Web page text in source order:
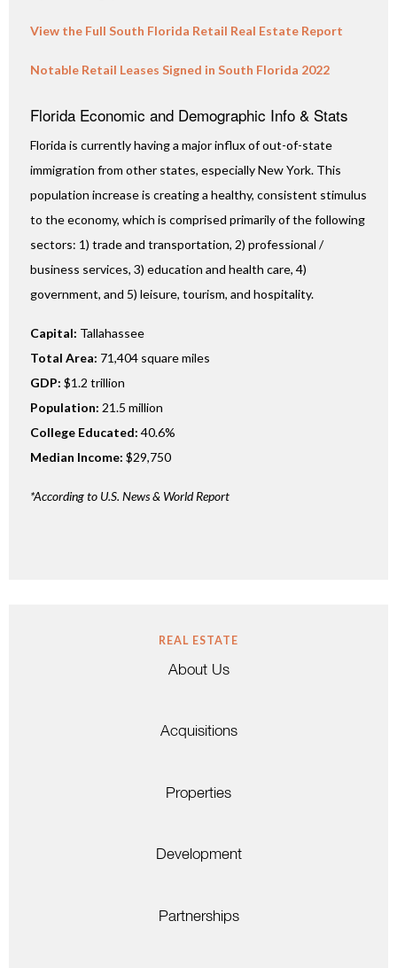
View the Full South Florida Retail Real Estate Report
Notable Retail Leases Signed in South Florida 2022
Florida Economic and Demographic Info & Stats
Florida is currently having a major influx of out-of-state
immigration from other states, especially New York. This
population increase is creating a healthy, consistent stimulus
to the economy, which is comprised primarily of the following
sectors: 1) trade and transportation, 2) professional /
business services, 3) education and health care, 4)
government, and 5) leisure, tourism, and hospitality.
Capital: Tallahassee
Total Area: 71,404 square miles
GDP: $1.2 trillion
Population: 21.5 million
College Educated: 40.6%
Median Income: $29,750
*According to U.S. News & World Report
REAL ESTATE
About Us
Acquisitions
Properties
Development
Partnerships